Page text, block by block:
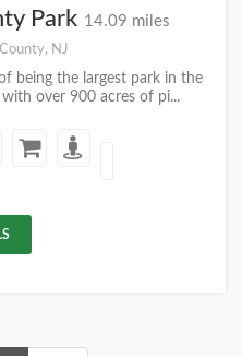
Park 14.09 miles
NJ
being the largest park in the
over 900 acres of pi...